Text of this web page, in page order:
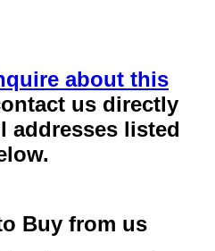
about this
us directly
addresses listed
Buy from us